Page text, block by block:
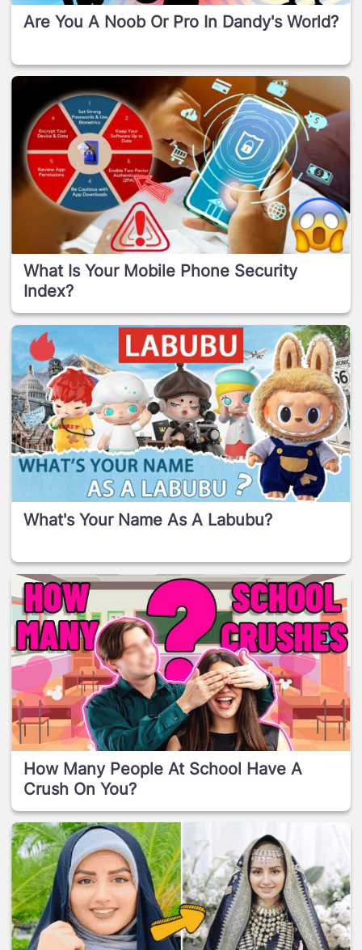
Are You A Noob Or Pro In Dandy's World?
What Is Your Mobile Phone Security
Index?
What's Your Name As A Labubu?
How Many People At School Have A
Crush On You?